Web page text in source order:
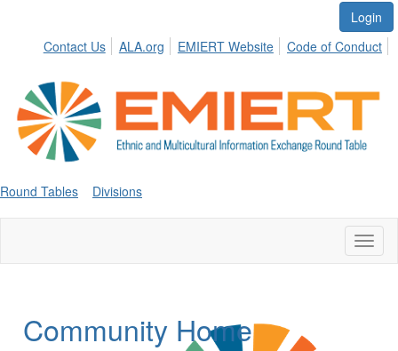
Login
Contact Us
ALA.org EMIERT Website Code of Conduct
Round Tables Divisions
Community Home